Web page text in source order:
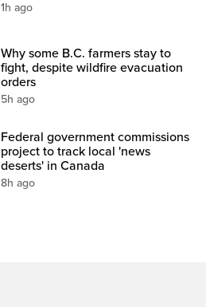
1h ago
Why some B.C. farmers stay to
fight, despite wildfire evacuation
orders
5h ago
Federal government commissions
project to track local 'news
deserts' in Canada
8h ago